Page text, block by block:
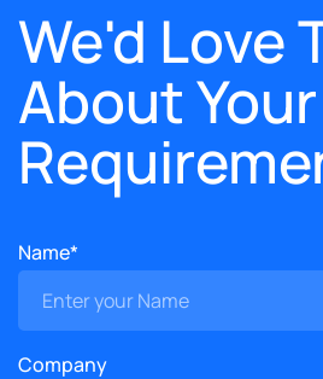
We'd Love
About Your
Name*
Company